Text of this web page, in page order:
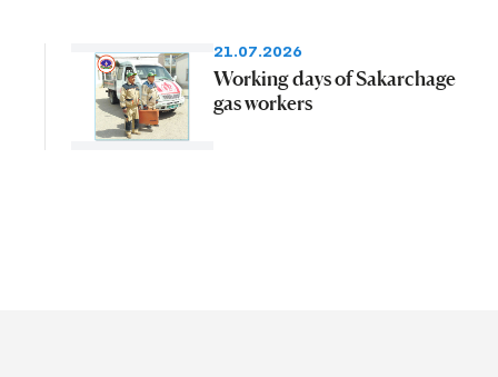
21.07.2026
Working days of Sakarchage
gas workers